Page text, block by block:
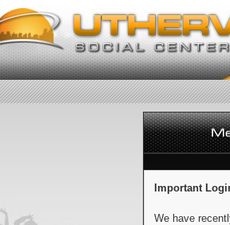
Important
We have